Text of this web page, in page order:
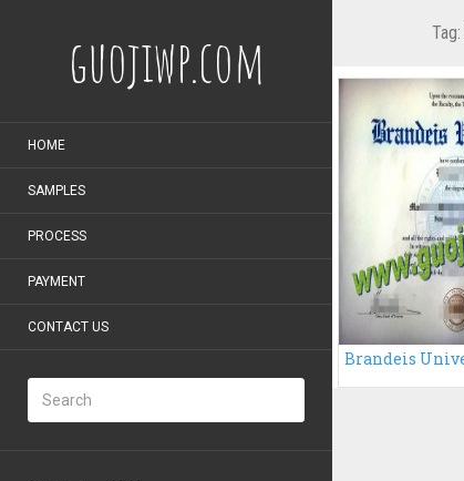
guojiwp.com
HOME
SAMPLES
PROCESS
PAYMENT
CONTACT US
Tag: